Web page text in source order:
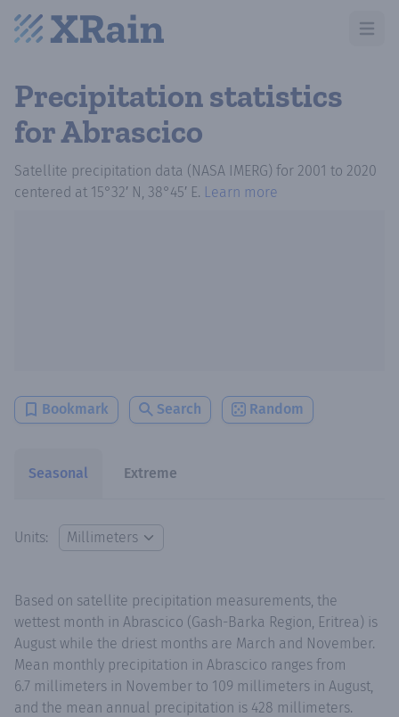
Open
Precipitation statistics
for Abrascico
Satellite precipitation data (NASA IMERG) for 2001 to 2020
centered at 15°32′ N, 38°45′ E. Learn more
Bookmark Search Random
Seasonal Extreme
Units:
Based on satellite precipitation measurements, the
wettest month in Abrascico (Gash-Barka Region, Eritrea) is
August while the driest months are March and November.
Mean monthly precipitation in Abrascico ranges from
6.7 millimeters in November to 109 millimeters in August,
and the mean annual precipitation is 428 millimeters.